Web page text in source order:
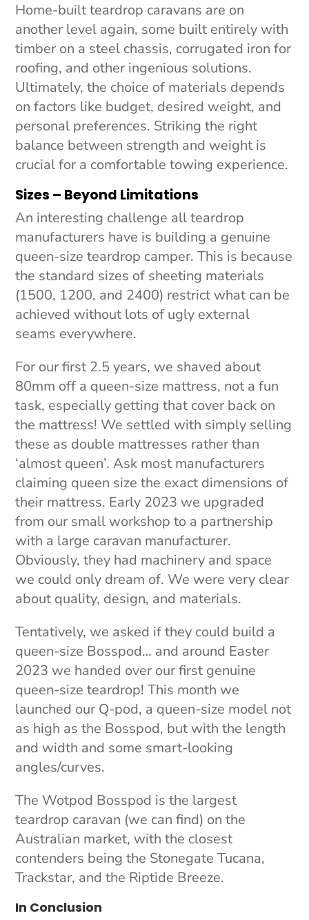
Home-built teardrop caravans are on
another level again, some built entirely with
timber on a steel chassis, corrugated iron for
roofing, and other ingenious solutions.
Ultimately, the choice of materials depends
on factors like budget, desired weight, and
personal preferences. Striking the right
balance between strength and weight is
crucial for a comfortable towing experience.
Sizes – Beyond Limitations
An interesting challenge all teardrop
manufacturers have is building a genuine
queen-size teardrop camper. This is because
the standard sizes of sheeting materials
(1500, 1200, and 2400) restrict what can be
achieved without lots of ugly external
seams everywhere.
For our first 2.5 years, we shaved about
80mm off a queen-size mattress, not a fun
task, especially getting that cover back on
the mattress! We settled with simply selling
these as double mattresses rather than
‘almost queen’. Ask most manufacturers
claiming queen size the exact dimensions of
their mattress. Early 2023 we upgraded
from our small workshop to a partnership
with a large caravan manufacturer.
Obviously, they had machinery and space
we could only dream of. We were very clear
about quality, design, and materials.
Tentatively, we asked if they could build a
queen-size Bosspod… and around Easter
2023 we handed over our first genuine
queen-size teardrop! This month we
launched our Q-pod, a queen-size model not
as high as the Bosspod, but with the length
and width and some smart-looking
angles/curves.
The Wotpod Bosspod is the largest
teardrop caravan (we can find) on the
Australian market, with the closest
contenders being the Stonegate Tucana,
Trackstar, and the Riptide Breeze.
In Conclusion